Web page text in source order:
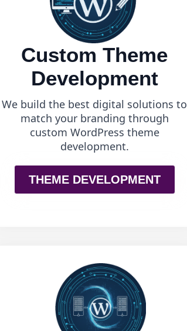
Custom Theme
Development
We build the best digital solutions to
match your branding through
custom WordPress theme
development.
THEME DEVELOPMENT